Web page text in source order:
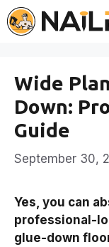
Skip
to
Wide
Down:
Guide
September 30,
Yes, you can
professional-
glue-down